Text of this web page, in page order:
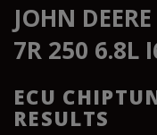
JOHN
7R 250 6.8L
ECU
RESULTS